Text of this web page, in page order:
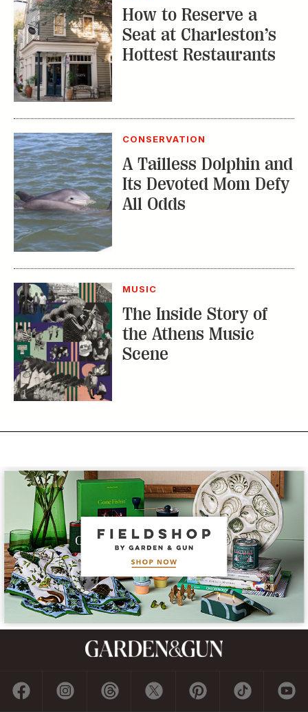
How to Reserve a
Seat at Charleston’s
Hottest Restaurants
CONSERVATION
A Tailless Dolphin and
Its Devoted Mom Defy
All Odds
MUSIC
The Inside Story of
the Athens Music
Scene